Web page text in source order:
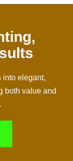
into elegant,
both value and